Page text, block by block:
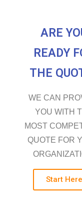
ARE
READY
THE
WE CAN
YOU WITH
MOST
QUOTE FOR
Start Here